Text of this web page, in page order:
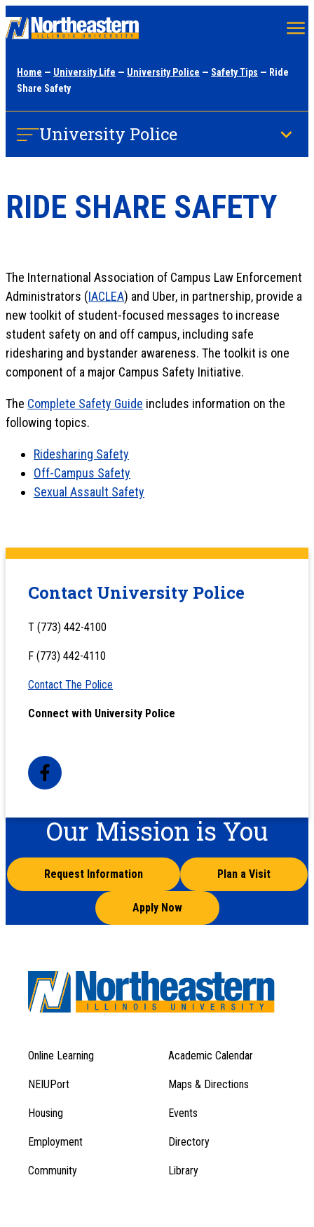
content
Home — University Life — University Police — Safety Tips — Ride
Share Safety
University Police
RIDE SHARE SAFETY
The International Association of Campus Law Enforcement
Administrators (IACLEA) and Uber, in partnership, provide a
new toolkit of student-focused messages to increase
student safety on and off campus, including safe
ridesharing and bystander awareness. The toolkit is one
component of a major Campus Safety Initiative.
The Complete Safety Guide includes information on the
following topics.
Ridesharing Safety
Off-Campus Safety
Sexual Assault Safety
Contact University Police
T (773) 442-4100
F (773) 442-4110
Contact The Police
Connect with University Police
Our Mission is You
Request Information Plan a Visit
Apply Now
Footer
Menu
1
Footer
Menu
Online Learning Academic Calendar
NEIUPort Maps & Directions
Housing Events
Employment Directory
Community Library